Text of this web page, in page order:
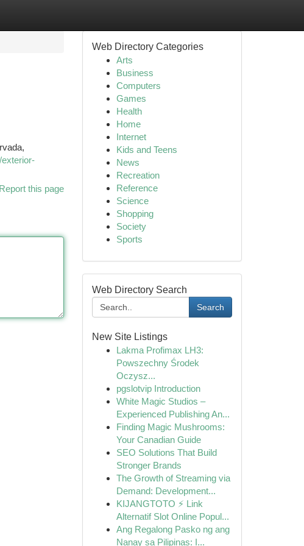
Report this page
Web Directory Categories
Arts
Business
Computers
Games
Health
Home
Internet
Kids and Teens
News
Recreation
Reference
Science
Shopping
Society
Sports
Web Directory Search
Search
New Site Listings
Lakma Profimax LH3:
Powszechny Środek
Oczysz...
pgslotvip Introduction
White Magic Studios –
Experienced Publishing An...
Finding Magic Mushrooms:
Your Canadian Guide
SEO Solutions That Build
Stronger Brands
The Growth of Streaming via
Demand: Development...
KIJANGTOTO ⚡ Link
Alternatif Slot Online Popul...
Ang Regalong Pasko ng ang
Nanay sa Pilipinas: I...